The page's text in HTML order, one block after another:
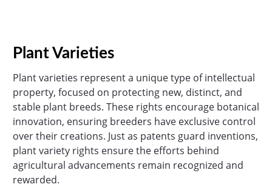
Plant Varieties
Plant varieties represent a unique type of intellectual
property, focused on protecting new, distinct, and
stable plant breeds. These rights encourage botanical
innovation, ensuring breeders have exclusive control
over their creations. Just as patents guard inventions,
plant variety rights ensure the efforts behind
agricultural advancements remain recognized and
rewarded.